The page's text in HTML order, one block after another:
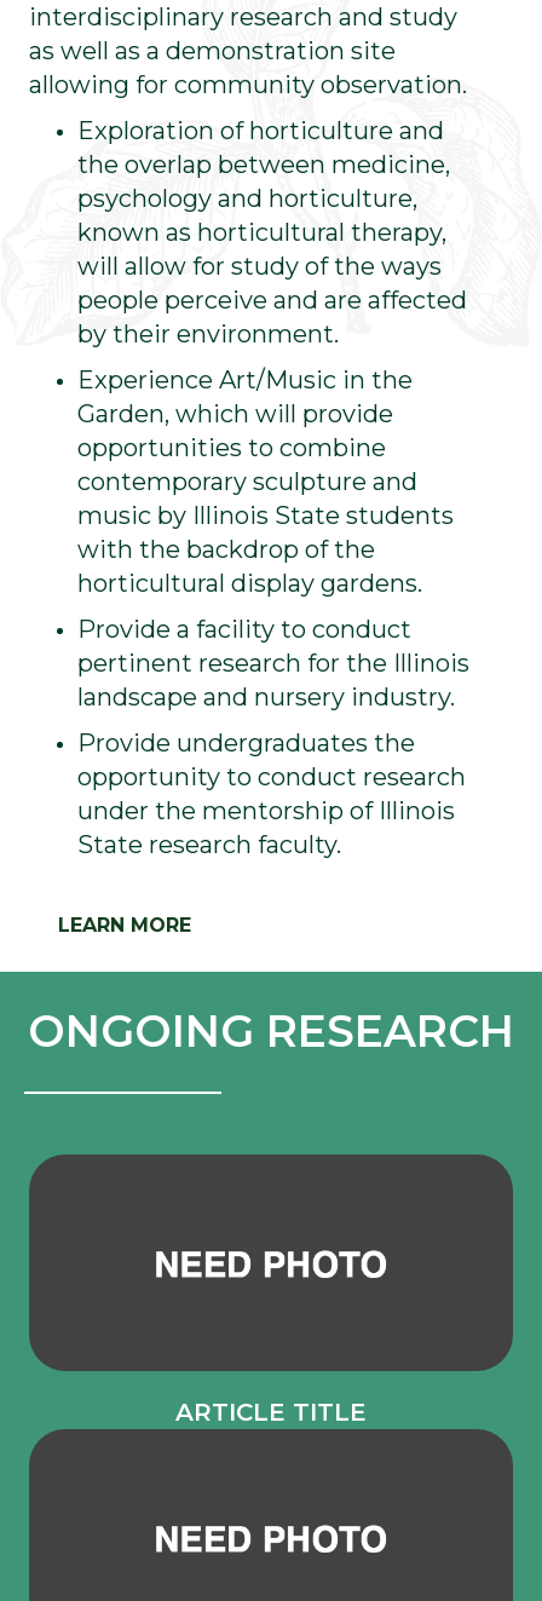
interdisciplinary research and study
as well as a demonstration site
allowing for community observation.
Exploration of horticulture and
the overlap between medicine,
psychology and horticulture,
known as horticultural therapy,
will allow for study of the ways
people perceive and are affected
by their environment.
Experience Art/Music in the
Garden, which will provide
opportunities to combine
contemporary sculpture and
music by Illinois State students
with the backdrop of the
horticultural display gardens.
Provide a facility to conduct
pertinent research for the Illinois
landscape and nursery industry.
Provide undergraduates the
opportunity to conduct research
under the mentorship of Illinois
State research faculty.
LEARN MORE
ONGOING RESEARCH
ARTICLE TITLE